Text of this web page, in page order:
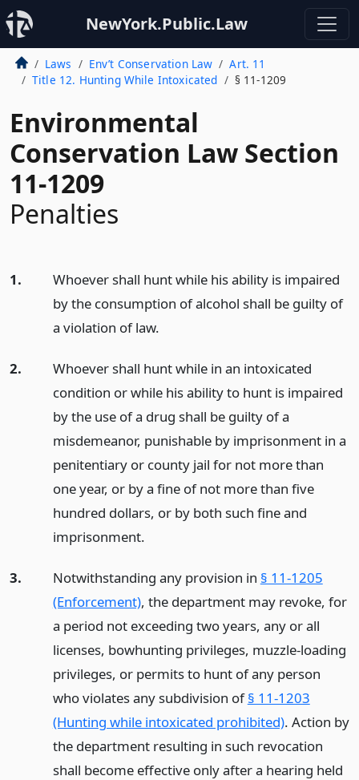
NewYork.Public.Law
Laws Env’t Conservation Law
Art. 11
Title 12. Hunting While Intoxicated
§ 11-1209
Environmental
Conservation Law Section
11-1209
Penalties
1.
Whoever shall hunt while his ability is impaired
by the consumption of alcohol shall be guilty of
a violation of law.
2.
Whoever shall hunt while in an intoxicated
condition or while his ability to hunt is impaired
by the use of a drug shall be guilty of a
misdemeanor, punishable by imprisonment in a
penitentiary or county jail for not more than
one year, or by a fine of not more than five
hundred dollars, or by both such fine and
imprisonment.
3. Notwithstanding any provision in § 11-1205
(Enforcement), the department may revoke, for
a period not exceeding two years, any or all
licenses, bowhunting privileges, muzzle-loading
privileges, or permits to hunt of any person
who violates any subdivision of§ 11-1203
(Hunting while intoxicated prohibited). Action by
the department resulting in such revocation
shall become effective only after a hearing held